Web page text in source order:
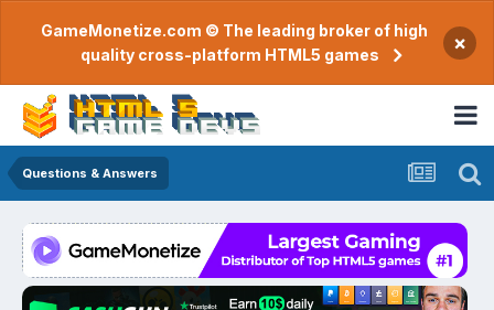
GameMonetize.com © The leading broker of high
quality cross-platform HTML5 games
×
Questions & Answers